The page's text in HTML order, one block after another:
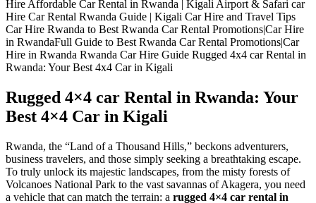
Rugged 4×4 car Rental in Rwanda: Your
Best 4×4 Car in Kigali
Rwanda, the “Land of a Thousand Hills,” beckons adventurers,
business travelers, and those simply seeking a breathtaking escape.
To truly unlock its majestic landscapes, from the misty forests of
Volcanoes National Park to the vast savannas of Akagera, you need
a vehicle that can match the terrain: a rugged 4×4 car rental in